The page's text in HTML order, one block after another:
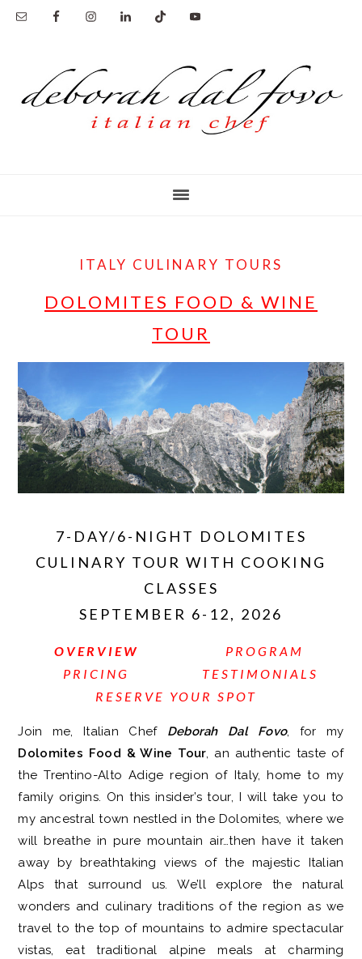
main
ITALY CULINARY TOURS
DOLOMITES FOOD & WINE
TOUR
7-DAY/6-NIGHT DOLOMITES
CULINARY TOUR WITH COOKING
CLASSES
SEPTEMBER 6-12, 2026
OVERVIEW
PROGRAM
PRICING
TESTIMONIALS
RESERVE YOUR SPOT
Join me, Italian Chef Deborah Dal Fovo, for my
Dolomites Food & Wine Tour, an authentic taste of
the Trentino-Alto Adige region of Italy, home to my
family origins. On this insider’s tour, I will take you to
my ancestral town nestled in the Dolomites, where we
will breathe in pure mountain air…then have it taken
away by breathtaking views of the majestic Italian
Alps that surround us. We’ll explore the natural
wonders and culinary traditions of the region as we
travel to the top of mountains to admire spectacular
vistas, eat traditional alpine meals at charming